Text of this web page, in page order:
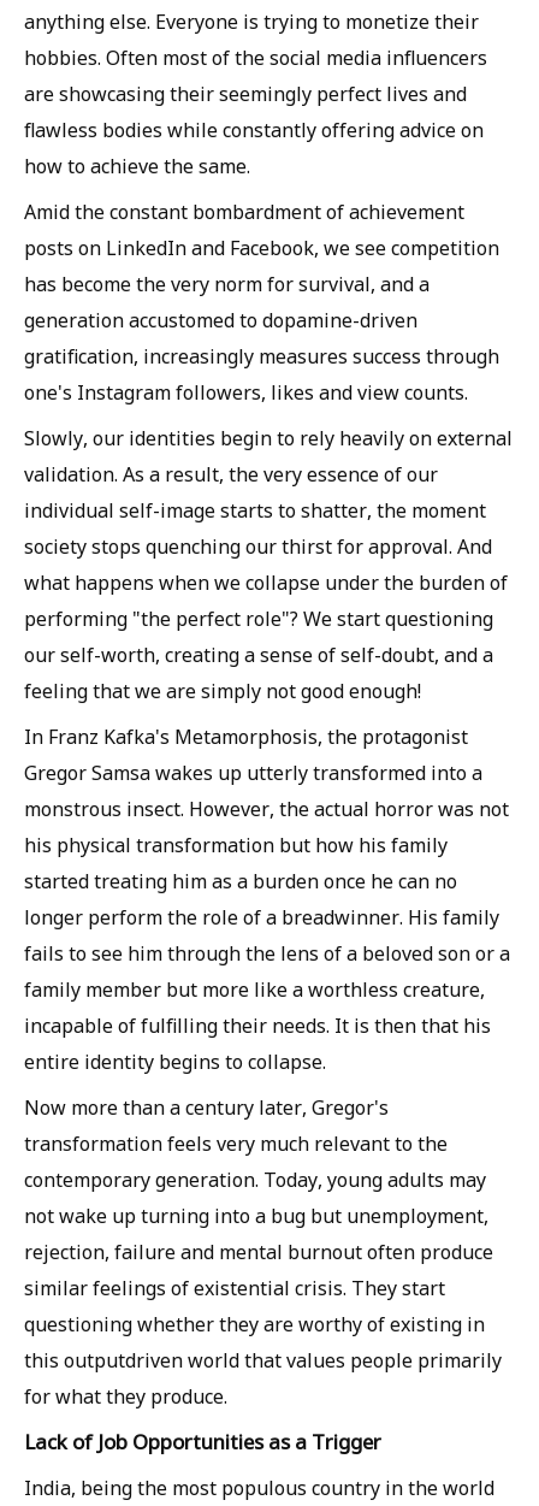
anything else. Everyone is trying to monetize their
hobbies. Often most of the social media influencers
are showcasing their seemingly perfect lives and
flawless bodies while constantly offering advice on
how to achieve the same.
Amid the constant bombardment of achievement
posts on LinkedIn and Facebook, we see competition
has become the very norm for survival, and a
generation accustomed to dopamine-driven
gratification, increasingly measures success through
one's Instagram followers, likes and view counts.
Slowly, our identities begin to rely heavily on external
validation. As a result, the very essence of our
individual self-image starts to shatter, the moment
society stops quenching our thirst for approval. And
what happens when we collapse under the burden of
performing "the perfect role"? We start questioning
our self-worth, creating a sense of self-doubt, and a
feeling that we are simply not good enough!
In Franz Kafka's Metamorphosis, the protagonist
Gregor Samsa wakes up utterly transformed into a
monstrous insect. However, the actual horror was not
his physical transformation but how his family
started treating him as a burden once he can no
longer perform the role of a breadwinner. His family
fails to see him through the lens of a beloved son or a
family member but more like a worthless creature,
incapable of fulfilling their needs. It is then that his
entire identity begins to collapse.
Now more than a century later, Gregor's
transformation feels very much relevant to the
contemporary generation. Today, young adults may
not wake up turning into a bug but unemployment,
rejection, failure and mental burnout often produce
similar feelings of existential crisis. They start
questioning whether they are worthy of existing in
this outputdriven world that values people primarily
for what they produce.
Lack of Job Opportunities as a Trigger
India, being the most populous country in the world